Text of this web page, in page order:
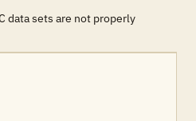
data sets are not properly